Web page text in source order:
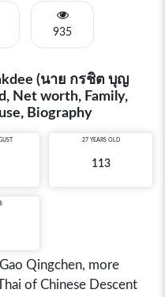
935
(นาย กรชิต บุญ
Net worth, Family,
Biography
27 YEARS OLD
113
Qingchen, more
of Chinese Descent